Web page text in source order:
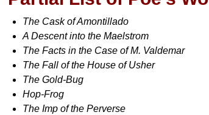
The Cask of Amontillado
A Descent into the Maelstrom
The Facts in the Case of M. Valdemar
The Fall of the House of Usher
The Gold-Bug
Hop-Frog
The Imp of the Perverse